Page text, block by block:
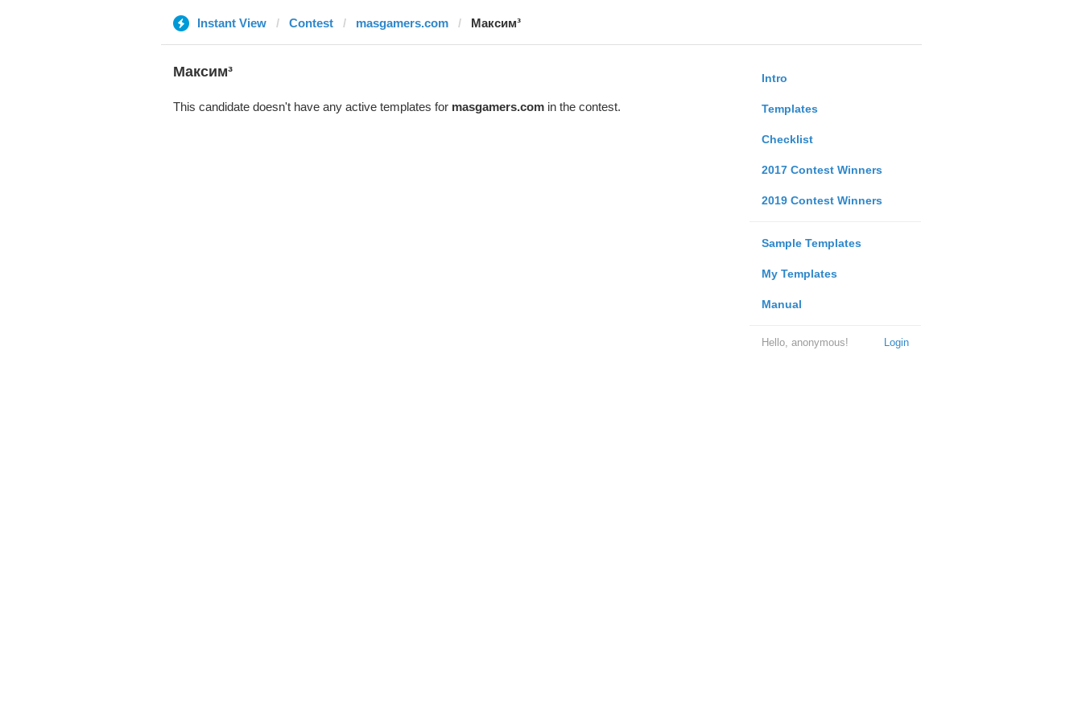
Instant View Contest masgamers.com Максим³
Intro
Templates
Checklist
2017 Contest Winners
2019 Contest Winners
Sample Templates
My Templates
Manual
Login
Hello, anonymous!
Максим³
This candidate doesn't have any active templates for masgamers.comin the contest.